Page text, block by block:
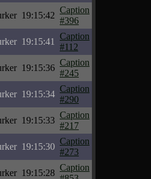
19:15:42
Caption
#396
19:15:41
Caption
#112
19:15:36
Caption
#245
19:15:34
Caption
#290
19:15:33
Caption
#217
19:15:30
Caption
#273
19:15:28
Caption